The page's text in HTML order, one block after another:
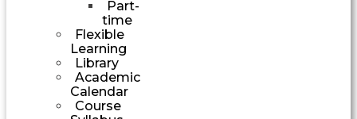
Part-
time
Flexible
Learning
Library
Academic
Calendar
Course